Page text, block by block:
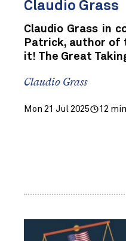
Claudio Grass
Claudio Grass in
Patrick, author of
it! The Great
Claudio Grass
Mon 21 Jul 2025 12 min